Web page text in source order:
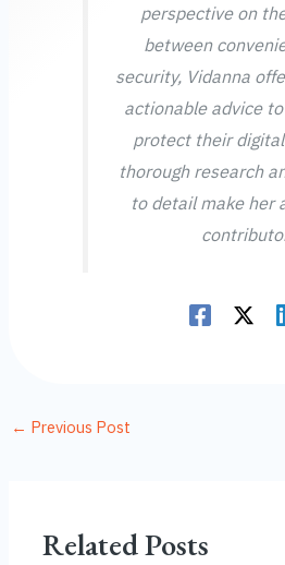
perspective on
between
security, Vidanna
actionable advice
protect their
thorough research
to detail make her
← Previous Post
Related Posts